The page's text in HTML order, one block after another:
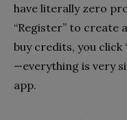
have literally zero
“Register” to create
buy credits, you click
—everything is very
app.